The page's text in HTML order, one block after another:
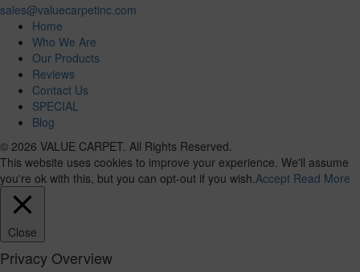
sales@valuecarpetinc.com
Home
Who We Are
Our Products
Reviews
Contact Us
SPECIAL
Blog
© 2026 VALUE CARPET. All Rights Reserved.
This website uses cookies to improve your experience. We'll assume
you're ok with this, but you can opt-out if you wish. Accept Read More
Close
Privacy Overview